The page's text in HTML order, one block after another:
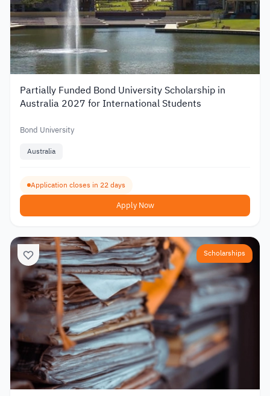
Partially Funded Bond University Scholarship in
Australia 2027 for International Students
Bond University
Australia
Application closes in 22 days
Apply Now
Scholarships